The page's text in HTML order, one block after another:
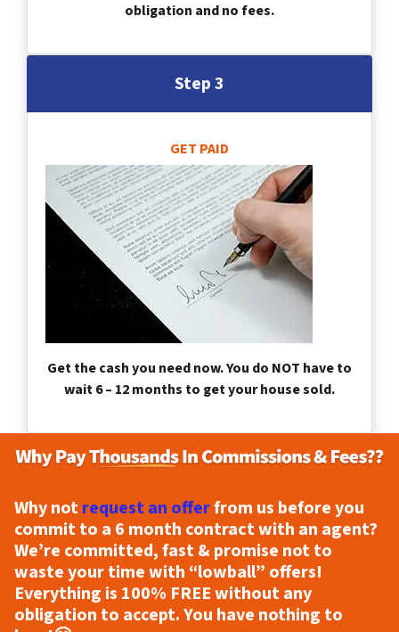
obligation and no fees.
Step 3
GET PAID
Get the cash you need now. You do NOT have to
wait 6 – 12 months to get your house sold.
Why notrequest an offerfrom us before you
commit to a 6 month contract with an agent?
We’re committed, fast & promise not to
waste your time with “lowball” offers!
Everything is 100% FREEwithout any
obligation to accept. You have nothing to